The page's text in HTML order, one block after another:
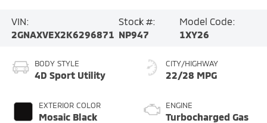
VIN:
2GNAXVEX2K6296871
Stock #:
NP947
Model Code:
1XY26
BODY STYLE
4D Sport Utility
EXTERIOR COLOR
Mosaic Black
CITY/HIGHWAY
22/28 MPG
ENGINE
Turbocharged Gas